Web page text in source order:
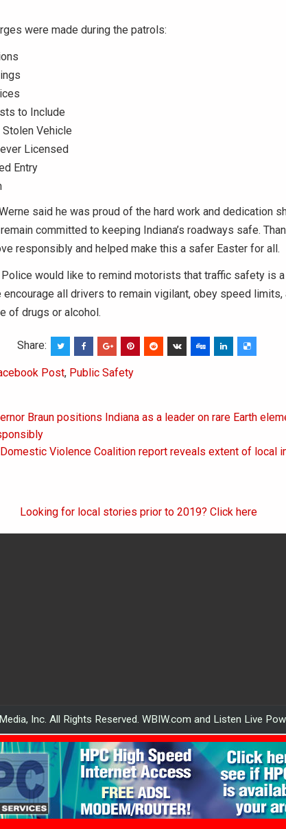
were made during the patrols:
to Include
Vehicle
Licensed
Entry
said he was proud of the hard work and dedication
committed to keeping Indiana’s roadways safe.
responsibly and helped make this a safer Easter for all.
Police would like to remind motorists that traffic safety is
all drivers to remain vigilant, obey speed limits,
of drugs or alcohol.
Share:
Post, Public Safety
Braun positions Indiana as a leader on rare Earth
Violence Coalition report reveals extent of local
Looking for local stories prior to 2019? Click here
Inc. All Rights Reserved. WBIW.com and Listen Live